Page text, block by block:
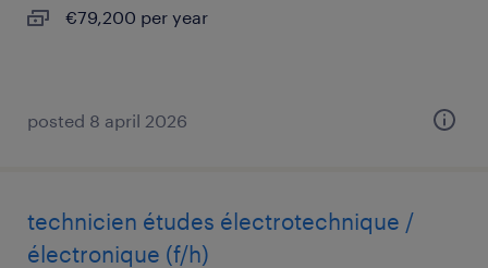
€79,200 per year
posted 8 april 2026
technicien études électrotechnique /
électronique (f/h)